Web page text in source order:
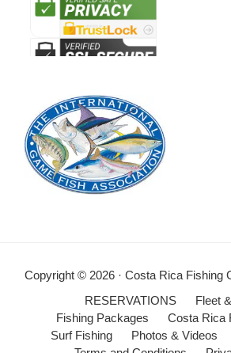
Copyright © 2026 · Costa Rica Fishing
RESERVATIONS
Fleet
Fishing Packages
Costa Rica
Surf Fishing
Photos & Videos